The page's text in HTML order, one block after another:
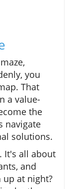
you
That
a value-
the
navigate
solutions.
It's all about
and
up at night?